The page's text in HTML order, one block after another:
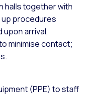
halls together with
procedures
arrival,
minimise contact;
(PPE) to staff